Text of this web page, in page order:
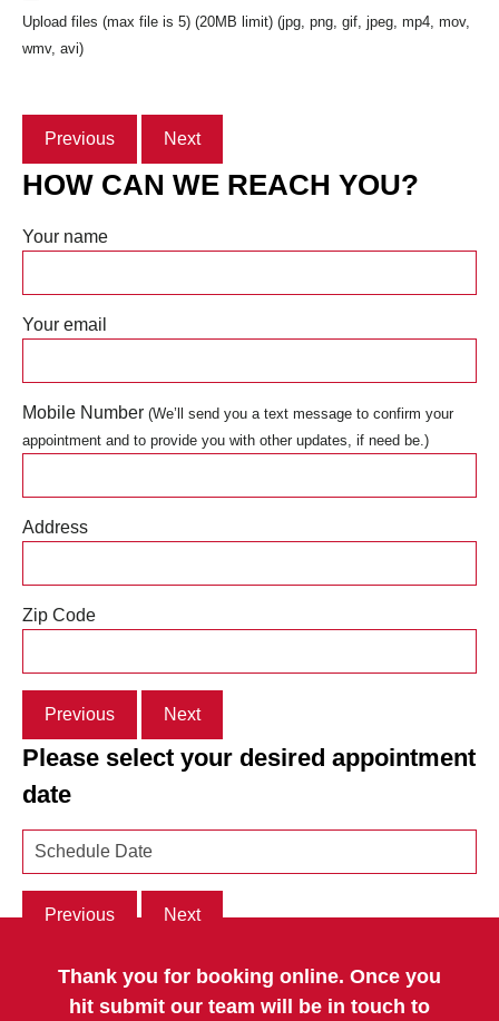
Upload files (max file is 5) (20MB limit) (jpg, png, gif, jpeg, mp4, mov,
wmv, avi)
Previous Next
HOW CAN WE REACH YOU?
Your name
Your email
Mobile Number (We’ll send you a text message to confirm your
appointment and to provide you with other updates, if need be.)
Address
Zip Code
Previous Next
Please select your desired appointment
date
Previous Next
Thank you for booking online. Once you
hit submit our team will be in touch to